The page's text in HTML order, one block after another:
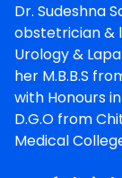
Dr. Sudeshna
obstetrician &
Urology &
her M.B.B.S
with Honours
D.G.O from
Medical